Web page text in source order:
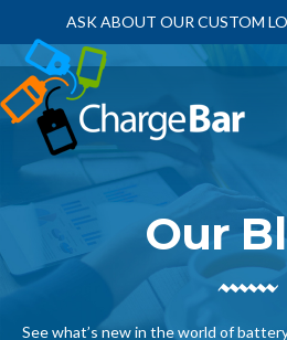
ASK ABOUT OUR CUSTOM
Our
See what’s new in the world of